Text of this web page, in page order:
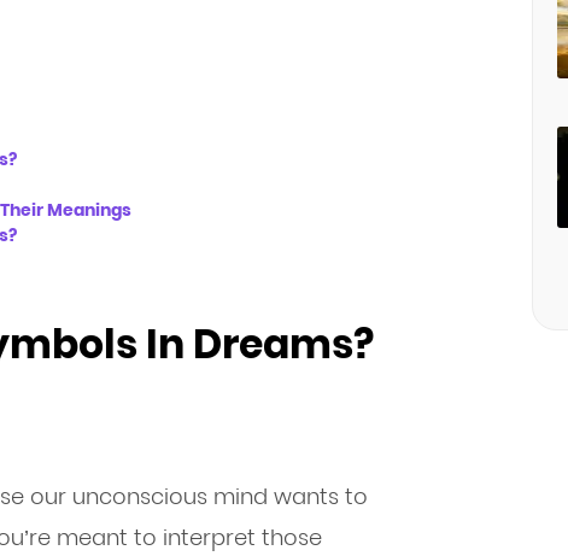
Meanings
In Dreams?
our unconscious mind wants to
meant to interpret those